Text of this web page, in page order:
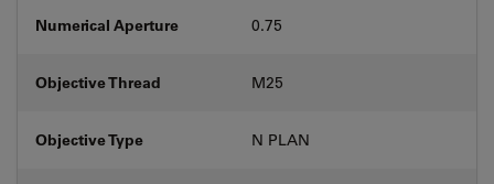
Numerical Aperture 0.75
Objective Thread M25
Objective Type N PLAN